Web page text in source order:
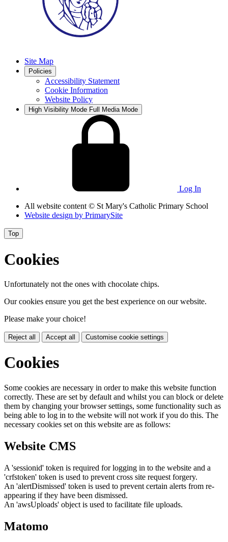
Site Map
Policies
Accessibility Statement
Cookie Information
Website Policy
High Visibility Mode Full Media Mode
Log In
All website content © St Mary's Catholic Primary School
Website design by PrimarySite
Top
Cookies
Unfortunately not the ones with chocolate chips.
Our cookies ensure you get the best experience on our website.
Please make your choice!
Reject all Accept all Customise cookie settings
Cookies
Some cookies are necessary in order to make this website function
correctly. These are set by default and whilst you can block or delete
them by changing your browser settings, some functionality such as
being able to log in to the website will not work if you do this. The
necessary cookies set on this website are as follows:
Website CMS
A 'sessionid' token is required for logging in to the website and a
'crfstoken' token is used to prevent cross site request forgery.
An 'alertDismissed' token is used to prevent certain alerts from re-
appearing if they have been dismissed.
An 'awsUploads' object is used to facilitate file uploads.
Matomo